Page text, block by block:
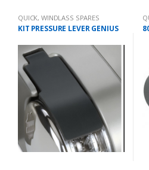
QUICK,WINDLASS SPARES
KIT PRESSURE LEVER GENIUS